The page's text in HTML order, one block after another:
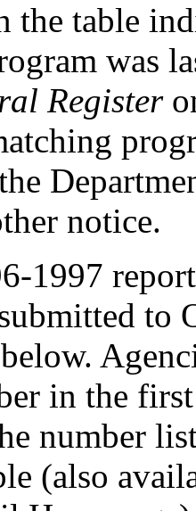
the table
was
Register
notice.
1997
to
in the
number
(also